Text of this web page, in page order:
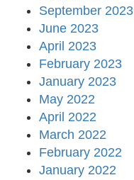
September 2023
June 2023
April 2023
February 2023
January 2023
May 2022
April 2022
March 2022
February 2022
January 2022